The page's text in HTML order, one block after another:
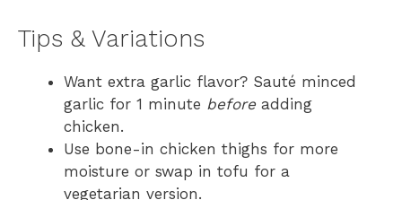
Tips & Variations
Want extra garlic flavor? Sauté minced
garlic for 1 minute before adding
chicken.
Use bone-in chicken thighs for more
moisture or swap in tofu for a
vegetarian version.